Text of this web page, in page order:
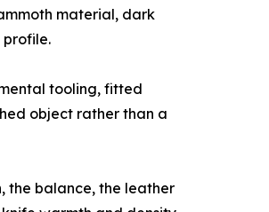
material, dark
profile.
tooling, fitted
object rather than a
the balance, the leather